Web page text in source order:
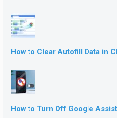
How to Clear Autofill Data in
How to Turn Off Google